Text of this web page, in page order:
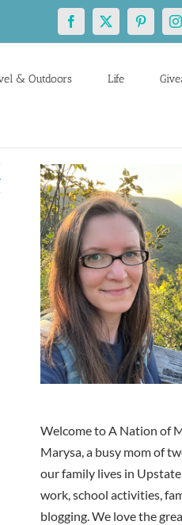
Facebook
X Pinterest
& Outdoors Life
Welcome to A Nation of
Marysa, a busy mom of
our family lives in Upstate
work, school activities,
blogging. We love the